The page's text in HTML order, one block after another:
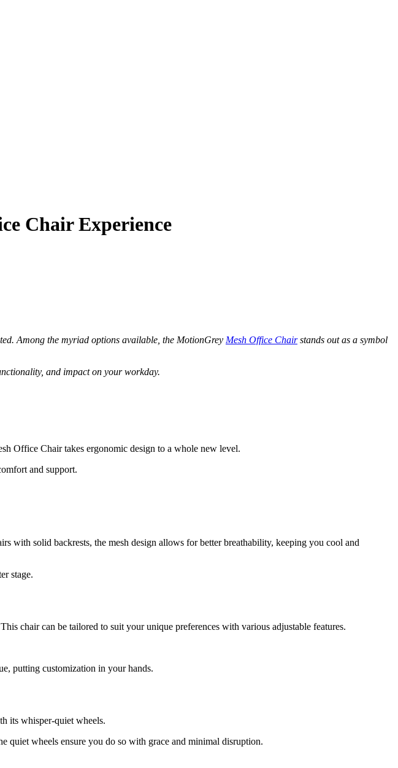
Chair Experience
Among the myriad options available, the MotionGrey Mesh Office Chairstands out as a symbol
and impact on your workday.
Office Chair takes ergonomic design to a whole new level.
and support.
with solid backrests, the mesh design allows for better breathability, keeping you cool and
stage.
chair can be tailored to suit your unique preferences with various adjustable features.
putting customization in your hands.
its whisper-quiet wheels.
quiet wheels ensure you do so with grace and minimal disruption.